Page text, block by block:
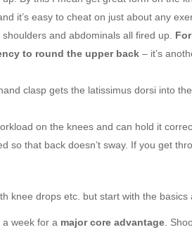
it’s easy to cheat on just about any
and abdominals all fired up.
to round the upper back – it’s
clasp gets the latissimus dorsi into
on the knees and can hold it
so that back doesn’t sway. If you get
knee drops etc. but start with the basics
a week for a major core advantage.